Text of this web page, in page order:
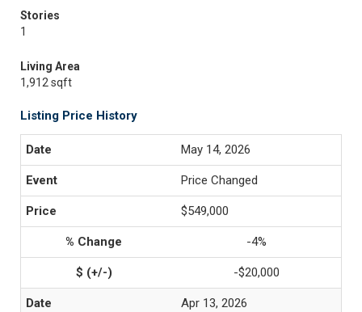
Stories
1
Living Area
1,912 sqft
Listing Price History
May 14, 2026
Price Changed
$549,000
-4%
-$20,000
Apr 13, 2026